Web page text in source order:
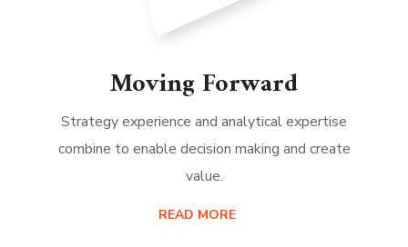
Moving Forward
Strategy experience and analytical expertise
combine to enable decision making and create
value.
READ MORE